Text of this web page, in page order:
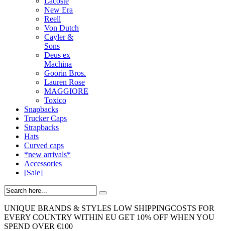
New Era
Reell
Von Dutch
Cayler &
Sons
Deus ex
Machina
Goorin Bros.
Lauren Rose
MAGGIORE
Toxico
Snapbacks
Trucker Caps
Strapbacks
Hats
Curved caps
*new arrivals*
Accessories
[Sale]
UNIQUE BRANDS & STYLES LOW SHIPPINGCOSTS FOR
EVERY COUNTRY WITHIN EU GET 10% OFF WHEN YOU
SPEND OVER €100